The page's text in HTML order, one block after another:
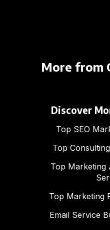
More from
Discover
Top SEO
Top
Top Marketing
Top Marketing
Email Service